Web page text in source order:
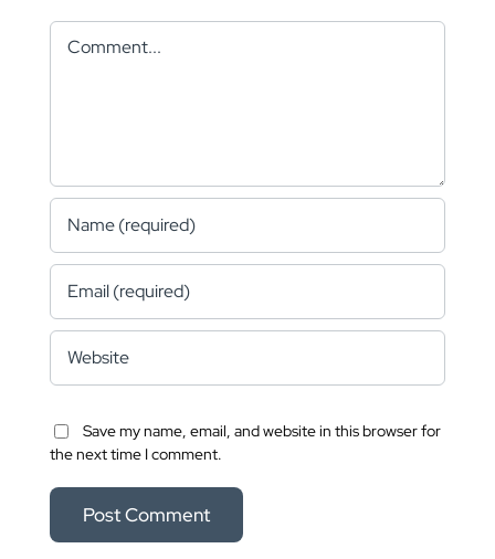
Comment
Save my name, email, and website in this browser for
the next time I comment.